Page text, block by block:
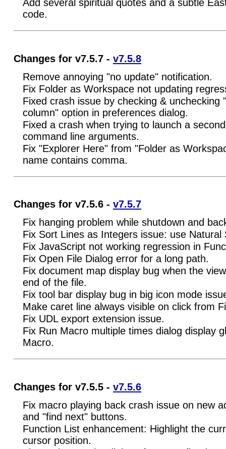
Add several spiritual quotes and a subtle
code.
Changes for v7.5.7 - v7.5.8
Remove annoying "no update" notification.
Fix Folder as Workspace not updating
Fixed crash issue by checking & unchecking
column" option in preferences dialog.
Fixed a crash when trying to launch a
command line arguments.
Fix "Explorer Here" from "Folder as
name contains comma.
Changes for v7.5.6 - v7.5.7
Fix hanging problem while shutdown and
Fix Sort Lines as Integers issue: use Natural
Fix JavaScript not working regression in
Fix Open File Dialog error for a long path.
Fix document map display bug when the
end of the file.
Fix tool bar display bug in big icon mode
Make caret line always visible on click from
Fix UDL export extension issue.
Fix Run Macro multiple times dialog display
Macro.
Changes for v7.5.5 - v7.5.6
Fix macro playing back crash issue on new
and "find next" buttons.
Function List enhancement: Highlight the
cursor position.